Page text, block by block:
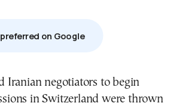
on Google
in Switzerland were thrown